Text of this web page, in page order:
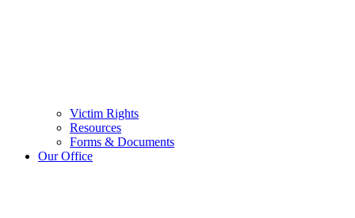
Victim Rights
Resources
Forms & Documents
Our Office